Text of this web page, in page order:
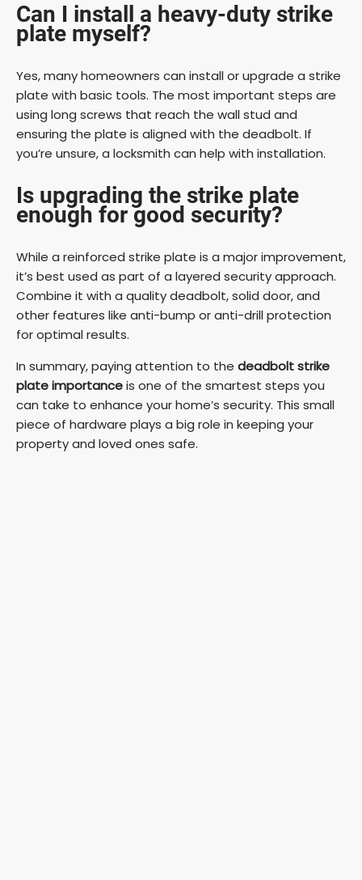
Can I install a heavy-duty strike
plate myself?
Yes, many homeowners can install or upgrade a strike
plate with basic tools. The most important steps are
using long screws that reach the wall stud and
ensuring the plate is aligned with the deadbolt. If
you’re unsure, a locksmith can help with installation.
Is upgrading the strike plate
enough for good security?
While a reinforced strike plate is a major improvement,
it’s best used as part of a layered security approach.
Combine it with a quality deadbolt, solid door, and
other features like anti-bump or anti-drill protection
for optimal results.
In summary, paying attention to the deadbolt strike
plate importanceis one of the smartest steps you
can take to enhance your home’s security. This small
piece of hardware plays a big role in keeping your
property and loved ones safe.